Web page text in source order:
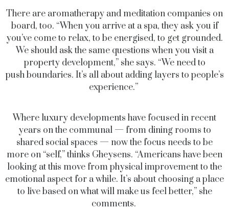
There are aromatherapy and meditation companies on
board, too. “When you arrive at a spa, they ask you if
you’ve come to relax, to be energised, to get grounded.
We should ask the same questions when you visit a
property development,” she says. “We need to
push boundaries. It’s all about adding layers to people’s
experience.”
Where luxury developments have focused in recent
years on the communal — from dining rooms to
shared social spaces — now the focus needs to be
more on “self,” thinks Gheysens. “Americans have been
looking at this move from physical improvement to the
emotional aspect for a while. It’s about choosing a place
to live based on what will make us feel better,” she
comments.